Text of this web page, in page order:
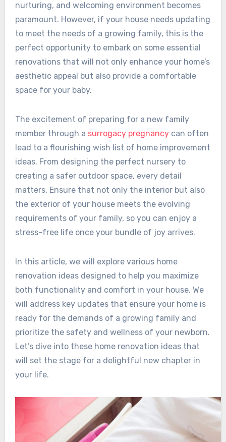
nurturing, and welcoming environment becomes
paramount. However, if your house needs updating
to meet the needs of a growing family, this is the
perfect opportunity to embark on some essential
renovations that will not only enhance your home’s
aesthetic appeal but also provide a comfortable
space for your baby.
The excitement of preparing for a new family
member through a surrogacy pregnancycan often
lead to a flourishing wish list of home improvement
ideas. From designing the perfect nursery to
creating a safer outdoor space, every detail
matters. Ensure that not only the interior but also
the exterior of your house meets the evolving
requirements of your family, so you can enjoy a
stress-free life once your bundle of joy arrives.
In this article, we will explore various home
renovation ideas designed to help you maximize
both functionality and comfort in your house. We
will address key updates that ensure your home is
ready for the demands of a growing family and
prioritize the safety and wellness of your newborn.
Let’s dive into these home renovation ideas that
will set the stage for a delightful new chapter in
your life.